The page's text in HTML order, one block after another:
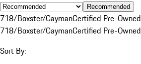
Recommended
718/Boxster/CaymanCertified Pre-Owned
718/Boxster/CaymanCertified Pre-Owned
Sort By: